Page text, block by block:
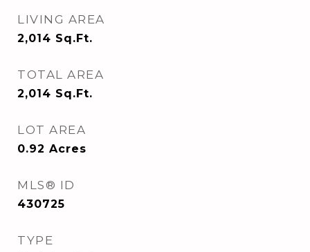
LIVING AREA
2,014 Sq.Ft.
TOTAL AREA
2,014 Sq.Ft.
LOT AREA
0.92 Acres
MLS® ID
430725
TYPE